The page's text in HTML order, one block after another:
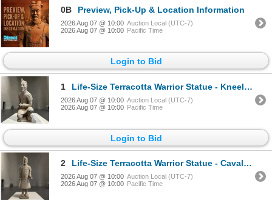
0B Preview, Pick-Up & Location Information
2026 Aug 07 @ 10:00 Auction Local (UTC-7)
2026 Aug 07 @ 10:00 Pacific Time
Login to Bid
1 Life-Size Terracotta Warrior Statue - Kneeling Archer, Approx. H45" x W22" x D23"
2026 Aug 07 @ 10:00 Auction Local (UTC-7)
2026 Aug 07 @ 10:00 Pacific Time
Login to Bid
2 Life-Size Terracotta Warrior Statue - Cavalryman, Approx. H66" x W23" x D20"
2026 Aug 07 @ 10:00 Auction Local (UTC-7)
2026 Aug 07 @ 10:00 Pacific Time